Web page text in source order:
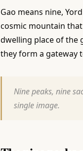
Gao means nine,
cosmic mountain
dwelling place of the
they form a gateway
Nine peaks, nine
single image.